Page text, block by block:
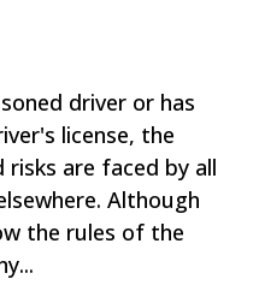
driver or has
license, the
are faced by all
Although
the rules of the